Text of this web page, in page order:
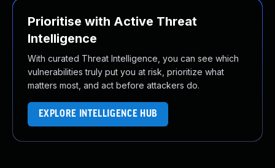
Prioritise with Active Threat
Intelligence
With curated Threat Intelligence, you can see which
vulnerabilities truly put you at risk, prioritize what
matters most, and act before attackers do.
EXPLORE INTELLIGENCE HUB